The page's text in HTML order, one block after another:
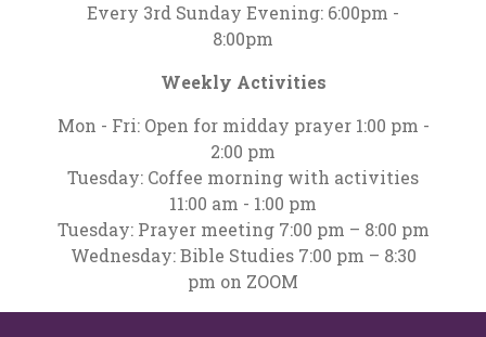
Every 3rd Sunday Evening: 6:00pm -
8:00pm
Weekly Activities
Mon - Fri: Open for midday prayer 1:00 pm -
2:00 pm
Tuesday: Coffee morning with activities
11:00 am - 1:00 pm
Tuesday: Prayer meeting 7:00 pm – 8:00 pm
Wednesday: Bible Studies 7:00 pm – 8:30
pm on ZOOM